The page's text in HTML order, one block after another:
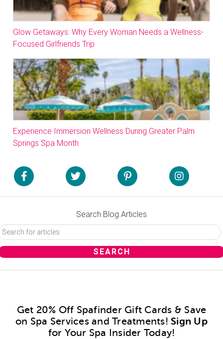
Glow Getaways: Why Every Woman Needs a Wellness-
Focused Girlfriends Trip
Experience Immersion Wellness During Greater Palm
Springs Spa Month
Search Blog Articles
Get 20% Off Spafinder Gift Cards & Save
on Spa Services and Treatments! Sign Up
for Your Spa Insider Today!